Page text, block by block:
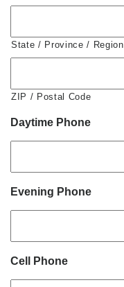
State / Province / Region
ZIP / Postal Code
Daytime Phone
Evening Phone
Cell Phone